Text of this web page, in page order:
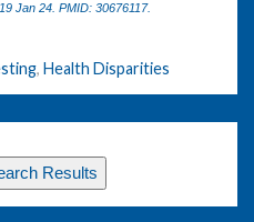
Jan 24. PMID: 30676117.
, Health Disparities
Results